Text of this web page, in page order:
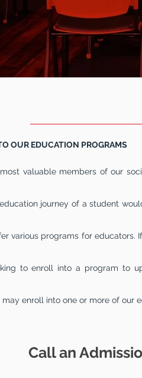
OUR EDUCATION PROGRAMS
valuable members of our
journey of a student
various programs for educators.
to enroll into a program to
enroll into one or more of our
Call an